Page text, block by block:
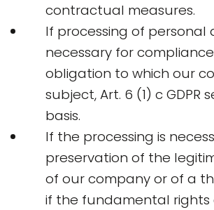
contractual measures.
If processing of personal
necessary for
obligation to which our
subject, Art. 6 (1) c GDPR
basis.
If the processing is
preservation of the
of our company or of a
if the fundamental rights